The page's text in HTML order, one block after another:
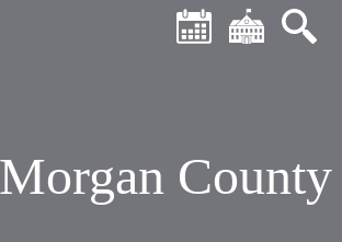
Skip
to
main
Morgan
Header
Quick
Links